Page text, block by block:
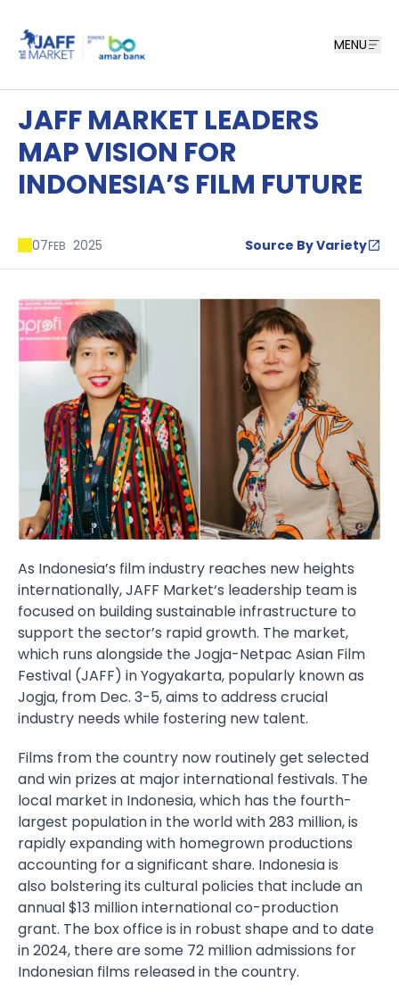
MENU
JAFF MARKET LEADERS
MAP VISION FOR
INDONESIA’S FILM FUTURE
07FEB 2025 Source By Variety
As Indonesia’s film industry reaches new heights
internationally,JAFF Market‘s leadership team is
focused on building sustainable infrastructure to
support the sector’s rapid growth. The market,
which runs alongside theJogja-Netpac Asian Film
Festival (JAFF) in Yogyakarta, popularly known as
Jogja, from Dec. 3-5, aims to address crucial
industry needs while fostering new talent.
Films from the country now routinely get selected
and win prizes at major international festivals. The
local market in Indonesia, which has the fourth-
largest population in the world with 283 million, is
rapidly expanding with homegrown productions
accounting for a significant share. Indonesia is
also bolstering its cultural policies that include an
annual $13 million international co-production
grant. The box office is in robust shape and to date
in 2024, there are some 72 million admissions for
Indonesian films released in the country.